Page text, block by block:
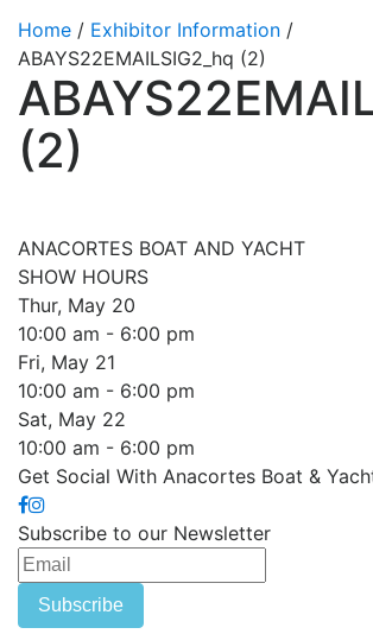
Home / Exhibitor Information /
ABAYS22EMAILSIG2_hq (2)
(2)
ANACORTES BOAT AND YACHT
SHOW HOURS
Thur, May 20
10:00 am - 6:00 pm
Fri, May 21
10:00 am - 6:00 pm
Sat, May 22
10:00 am - 6:00 pm
Get Social With Anacortes Boat &
Subscribe to our Newsletter